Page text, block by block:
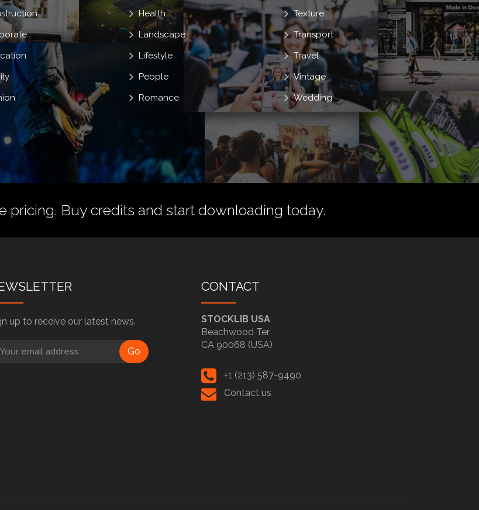
Health
Landscape
Lifestyle
People
Romance
Texture
Transport
Travel
Vintage
Wedding
pricing. Buy credits and start downloading today.
up to receive our latest news.
Go
CONTACT
STOCKLIB USA
Beachwood Ter
CA 90068 (USA)
+1 (213) 587-9490
Contact us